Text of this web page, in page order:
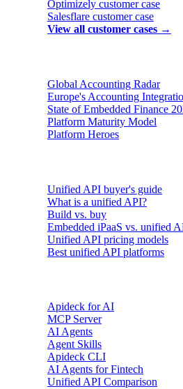
Optimizely customer case
Salesflare customer case
View all customer cases →
Global Accounting Radar
Europe's Accounting
State of Embedded Finance
Platform Maturity Model
Platform Heroes
Unified API buyer's guide
What is a unified API?
Build vs. buy
Embedded iPaaS vs. unified
Unified API pricing models
Best unified API platforms
Apideck for AI
MCP Server
AI Agents
Agent Skills
Apideck CLI
AI Agents for Fintech
Unified API Comparison